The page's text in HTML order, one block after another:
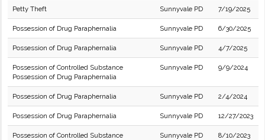
Petty Theft Sunnyvale PD 7/19/2025
Possession of Drug Paraphernalia Sunnyvale PD 6/30/2025
Possession of Drug Paraphernalia Sunnyvale PD 4/7/2025
Possession of Controlled Substance
Possession of Drug Paraphernalia
Sunnyvale PD 9/9/2024
Possession of Drug Paraphernalia Sunnyvale PD 2/4/2024
Possession of Drug Paraphernalia Sunnyvale PD 12/27/2023
Possession of Controlled Substance
Sunnyvale PD 8/10/2023